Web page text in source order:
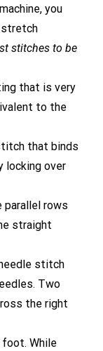
you
stretch
stitches to be
that is very
to the
that binds
locking over
parallel rows
straight
stitch
Two
the right
While